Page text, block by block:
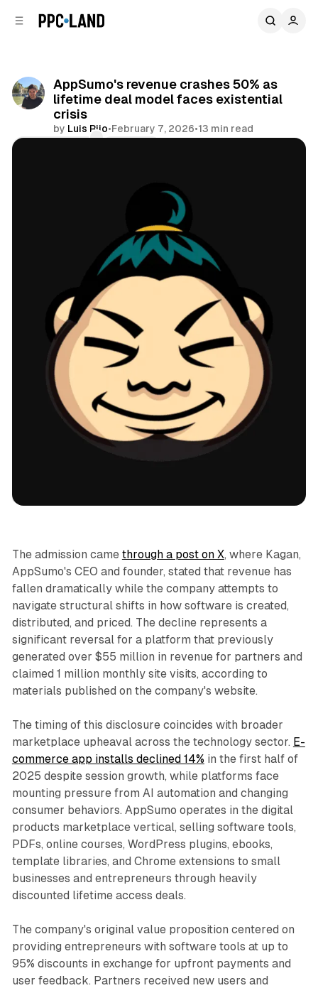
AppSumo's revenue crashes 50% as
lifetime deal model faces existential
crisis
by Luis Rijo•February 7, 2026•13 min read
The admission came through a post on X, where Kagan,
AppSumo's CEO and founder, stated that revenue has
fallen dramatically while the company attempts to
navigate structural shifts in how software is created,
distributed, and priced. The decline represents a
significant reversal for a platform that previously
generated over $55 million in revenue for partners and
claimed 1 million monthly site visits, according to
materials published on the company's website.
The timing of this disclosure coincides with broader
marketplace upheaval across the technology sector. E-
commerce app installs declined 14% in the first half of
2025 despite session growth, while platforms face
mounting pressure from AI automation and changing
consumer behaviors. AppSumo operates in the digital
products marketplace vertical, selling software tools,
PDFs, online courses, WordPress plugins, ebooks,
template libraries, and Chrome extensions to small
businesses and entrepreneurs through heavily
discounted lifetime access deals.
The company's original value proposition centered on
providing entrepreneurs with software tools at up to
95% discounts in exchange for upfront payments and
user feedback. Partners received new users and